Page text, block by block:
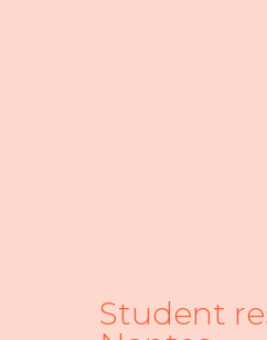
Student